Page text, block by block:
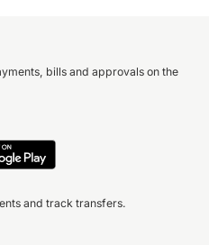
bills and approvals on the
and track transfers.